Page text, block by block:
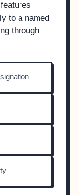
to a named
through